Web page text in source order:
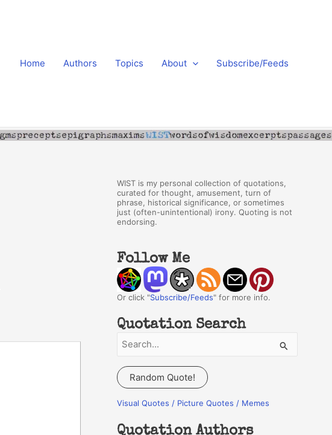
Home Authors Topics About Subscribe/Feeds
WIST is my personal collection of quotations,
curated for thought, amusement, turn of
phrase, historical significance, or sometimes
just (often-unintentional) irony. Quoting is not
endorsing.
Follow Me
Or click "Subscribe/Feeds" for more info.
Quotation Search
a
r
c
Random Quote!
Visual Quotes / Picture Quotes / Memes
Quotation Authors